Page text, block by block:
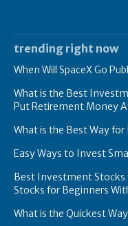
trending right now
When Will SpaceX Go
What is the Best
Put Retirement Money
What is the Best Way
Easy Ways to Invest
Best Investment
Stocks for Beginners
What is the Quickest